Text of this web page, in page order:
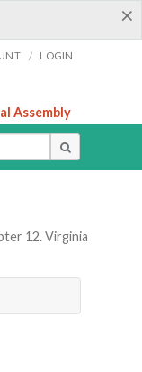
×
/ LOGIN
Assembly
12. Virginia